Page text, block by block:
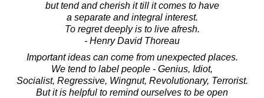
but tend and cherish it till it comes to have
a separate and integral interest.
To regret deeply is to live afresh.
- Henry David Thoreau
Important ideas can come from unexpected places.
We tend to label people - Genius, Idiot,
Socialist, Regressive, Wingnut, Revolutionary, Terrorist.
But it is helpful to remind ourselves to be open